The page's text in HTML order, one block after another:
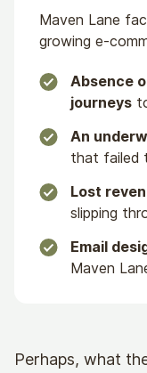
Maven Lane
growing e-
Absence
journeys
An
that failed
Lost
slipping
Email
Maven
Perhaps, what